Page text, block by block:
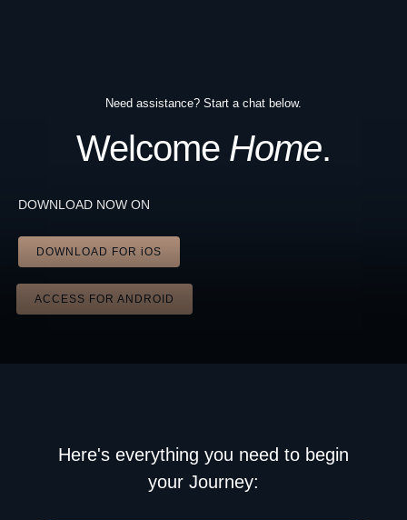
Need assistance? Start a chat below.
Welcome Home.
DOWNLOAD NOW ON
DOWNLOAD FOR iOS
ACCESS FOR ANDROID
Here's everything you need to begin
your Journey: